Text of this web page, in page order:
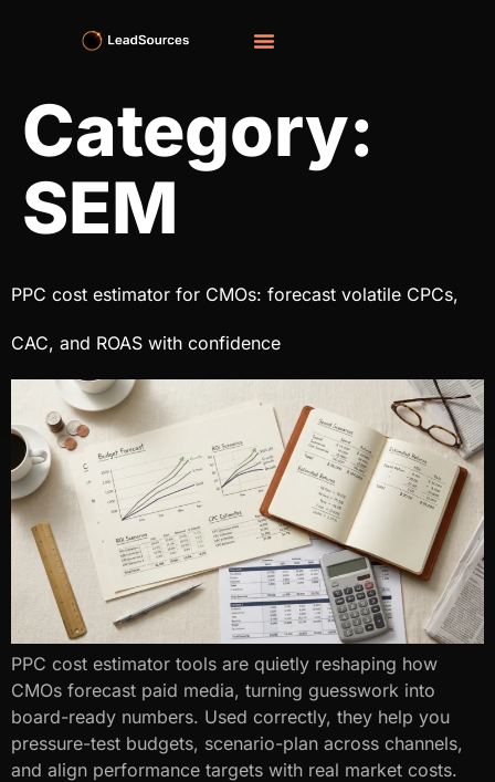
Category:
SEM
PPC cost estimator​ for CMOs: forecast volatile CPCs,
CAC, and ROAS with confidence
PPC cost estimator tools are quietly reshaping how
CMOs forecast paid media, turning guesswork into
board-ready numbers. Used correctly, they help you
pressure-test budgets, scenario-plan across channels,
and align performance targets with real market costs.